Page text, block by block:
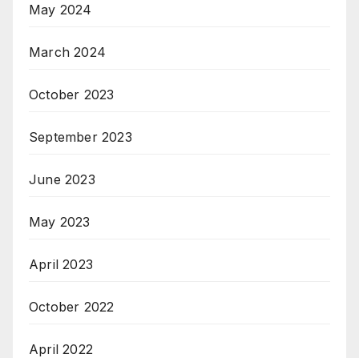
May 2024
March 2024
October 2023
September 2023
June 2023
May 2023
April 2023
October 2022
April 2022